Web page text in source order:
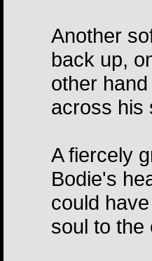
Another
back up,
other
across his
A fiercely
Bodie's
could
soul to the